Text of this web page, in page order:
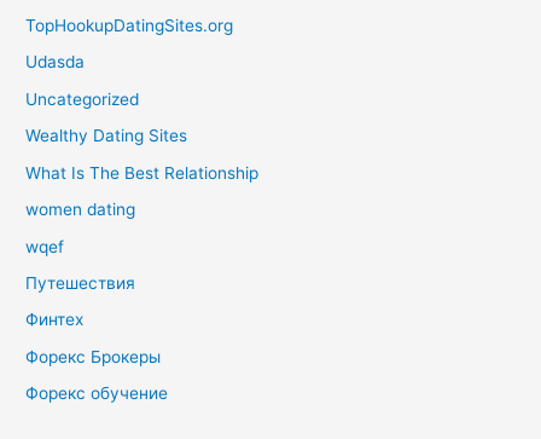
TopHookupDatingSites.org
Udasda
Uncategorized
Wealthy Dating Sites
What Is The Best Relationship
women dating
wqef
Путешествия
Финтех
Форекс Брокеры
Форекс обучение